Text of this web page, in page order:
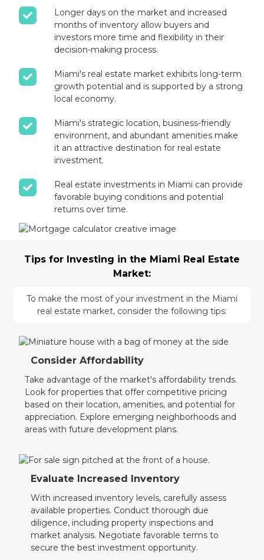
Longer days on the market and increased
months of inventory allow buyers and
investors more time and flexibility in their
decision-making process.
Miami's real estate market exhibits long-term
growth potential and is supported by a strong
local economy.
Miami's strategic location, business-friendly
environment, and abundant amenities make
it an attractive destination for real estate
investment.
Real estate investments in Miami can provide
favorable buying conditions and potential
returns over time.
Tips for Investing in the Miami Real Estate
Market:
To make the most of your investment in the Miami
real estate market, consider the following tips:
Consider Affordability
Take advantage of the market's affordability trends.
Look for properties that offer competitive pricing
based on their location, amenities, and potential for
appreciation. Explore emerging neighborhoods and
areas with future development plans.
Evaluate Increased Inventory
With increased inventory levels, carefully assess
available properties. Conduct thorough due
diligence, including property inspections and
market analysis. Negotiate favorable terms to
secure the best investment opportunity.